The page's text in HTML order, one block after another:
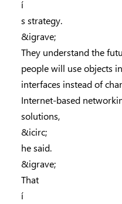
í
s strategy.
&igrave;
They understand the
people will use objects
interfaces instead of
Internet-based
solutions,
&icirc;
he said.
&igrave;
That
í